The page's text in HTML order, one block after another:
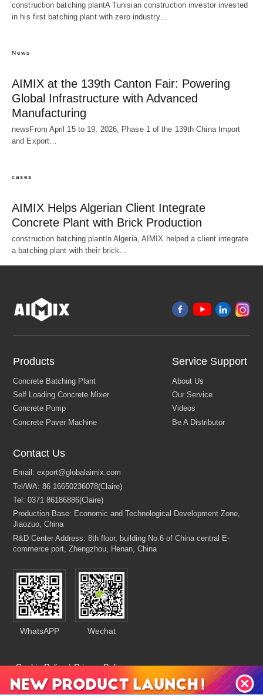
construction batching plantA Tunisian construction investor invested
in his first batching plant with zero industry…
News
AIMIX at the 139th Canton Fair: Powering
Global Infrastructure with Advanced
Manufacturing
newsFrom April 15 to 19, 2026, Phase 1 of the 139th China Import
and Export…
cases
AIMIX Helps Algerian Client Integrate
Concrete Plant with Brick Production
construction batching plantIn Algeria, AIMIX helped a client integrate
a batching plant with their brick…
Products Service Support
Contact Us
WhatsAPP Wechat
Cookie Policy | Privacy Policy